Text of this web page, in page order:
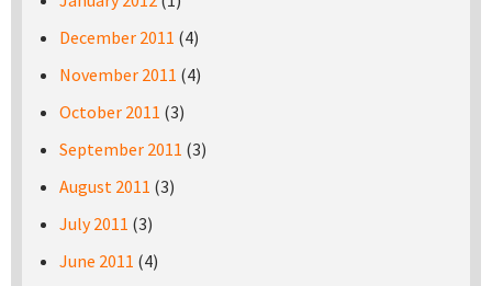
December 2011 (4)
November 2011 (4)
October 2011 (3)
September 2011 (3)
August 2011 (3)
July 2011 (3)
June 2011 (4)